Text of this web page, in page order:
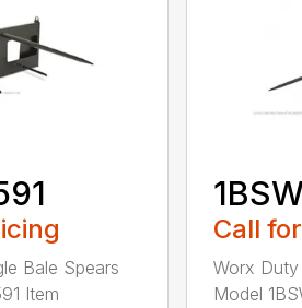
Bale Spears
Item
Call
Worx
Model